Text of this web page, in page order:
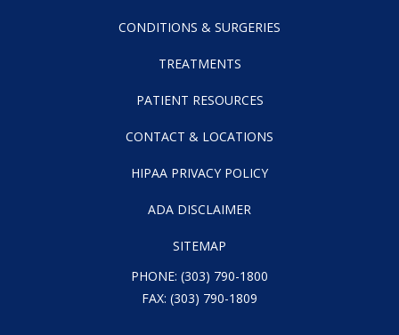
CONDITIONS & SURGERIES
TREATMENTS
PATIENT RESOURCES
CONTACT & LOCATIONS
HIPAA PRIVACY POLICY
ADA DISCLAIMER
SITEMAP
PHONE: (303) 790-1800
FAX: (303) 790-1809